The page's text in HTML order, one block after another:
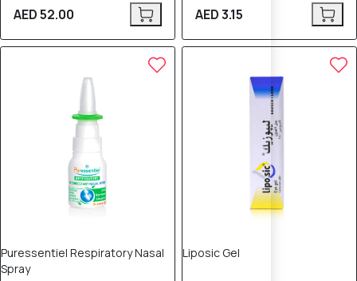
AED 52.00 AED 3.15
Puressentiel Respiratory Nasal
Spray
Liposic Gel